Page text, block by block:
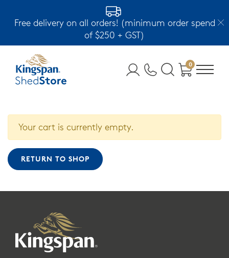
Free delivery on all orders! (minimum order spend
of $250 + GST)
0
Your cart is currently empty.
RETURN TO SHOP